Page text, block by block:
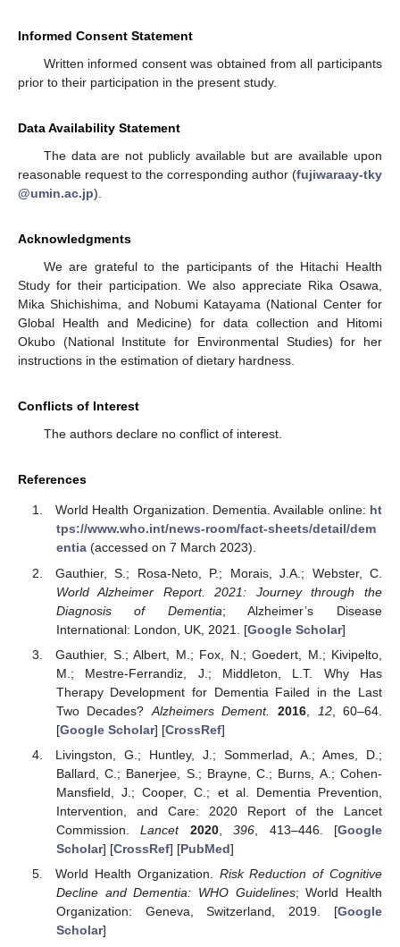
Informed Consent Statement
Written informed consent was obtained from all participants
prior to their participation in the present study.
Data Availability Statement
The data are not publicly available but are available upon
reasonable request to the corresponding author (fujiwaraay-tky
@umin.ac.jp).
Acknowledgments
We are grateful to the participants of the Hitachi Health
Study for their participation. We also appreciate Rika Osawa,
Mika Shichishima, and Nobumi Katayama (National Center for
Global Health and Medicine) for data collection and Hitomi
Okubo (National Institute for Environmental Studies) for her
instructions in the estimation of dietary hardness.
Conflicts of Interest
The authors declare no conflict of interest.
References
World Health Organization. Dementia. Available online: ht
tps://www.who.int/news-room/fact-sheets/detail/dem
entia(accessed on 7 March 2023).
Gauthier, S.; Rosa-Neto, P.; Morais, J.A.; Webster, C.
World Alzheimer Report. 2021: Journey through the
Diagnosis of Dementia; Alzheimer’s Disease
International: London, UK, 2021. [Google Scholar]
Gauthier, S.; Albert, M.; Fox, N.; Goedert, M.; Kivipelto,
M.; Mestre-Ferrandiz, J.; Middleton, L.T. Why Has
Therapy Development for Dementia Failed in the Last
Two Decades? Alzheimers Dement. 2016 12, 60–64.
[Google Scholar] [CrossRef]
Livingston, G.; Huntley, J.; Sommerlad, A.; Ames, D.;
Ballard, C.; Banerjee, S.; Brayne, C.; Burns, A.; Cohen-
Mansfield, J.; Cooper, C.; et al. Dementia Prevention,
Intervention, and Care: 2020 Report of the Lancet
Commission.Lancet 2020,396 , 413–446. [Google
Scholar] [CrossRef] [PubMed]
World Health Organization. Risk Reduction of Cognitive
Decline and Dementia: WHO Guidelines; World Health
Organization: Geneva, Switzerland, 2019. [Google
Scholar]